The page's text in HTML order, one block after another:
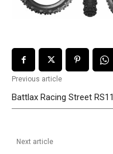
Previous article
Battlax Racing Street RS11
Next article